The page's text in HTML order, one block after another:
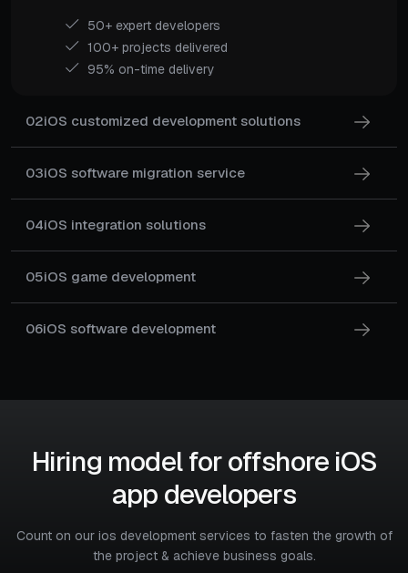
50+ expert developers
100+ projects delivered
95% on-time delivery
02iOS customized development solutions
03iOS software migration service
04iOS integration solutions
05iOS game development
06iOS software development
Hiring model for offshore iOS
app developers
Count on our ios development services to fasten the growth of
the project & achieve business goals.